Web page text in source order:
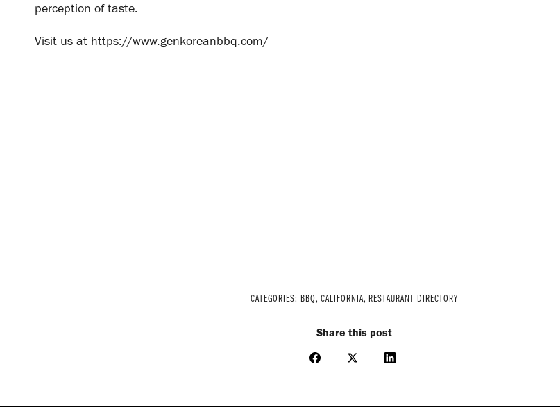
perception of taste.
Visit us at https://www.genkoreanbbq.com/
CATEGORIES: BBQ, CALIFORNIA, RESTAURANT DIRECTORY
Share this post
Share
Share
Share